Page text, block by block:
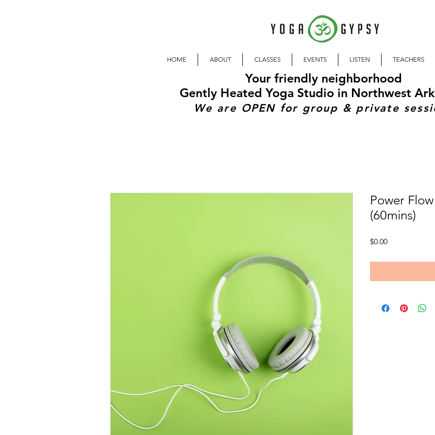
HOME ABOUT CLASSES EVENTS LISTEN TEACHERS
Your friendly neighborhood
Gently Heated Yoga Studio in Northwest
We are OPEN for group & private
Power
(60mins)
$0.00Price